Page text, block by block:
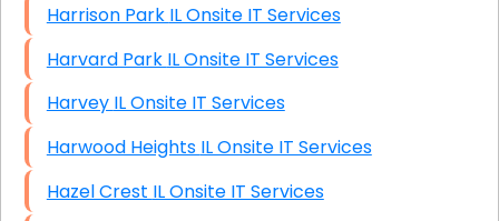
Harrison Park IL Onsite IT Services
Harvard Park IL Onsite IT Services
Harvey IL Onsite IT Services
Harwood Heights IL Onsite IT Services
Hazel Crest IL Onsite IT Services